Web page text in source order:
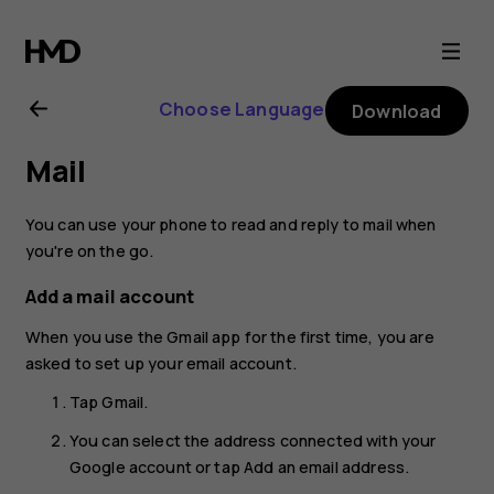
Nokia
8.1
user
guide
Choose Language Download
Mail
You can use your phone to read and reply to mail when
you're on the go.
Add a mail account
When you use the Gmail app for the first time, you are
asked to set up your email account.
TapGmail.
You can select the address connected with your
Google account or tapAdd an email address.